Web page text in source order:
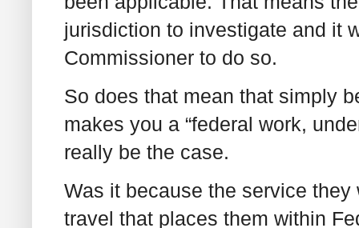
jurisdiction to investigate and it
Commissioner to do so.
So does that mean that simply
makes you a “federal work,
really be the case.
Was it because the service
travel that places them within